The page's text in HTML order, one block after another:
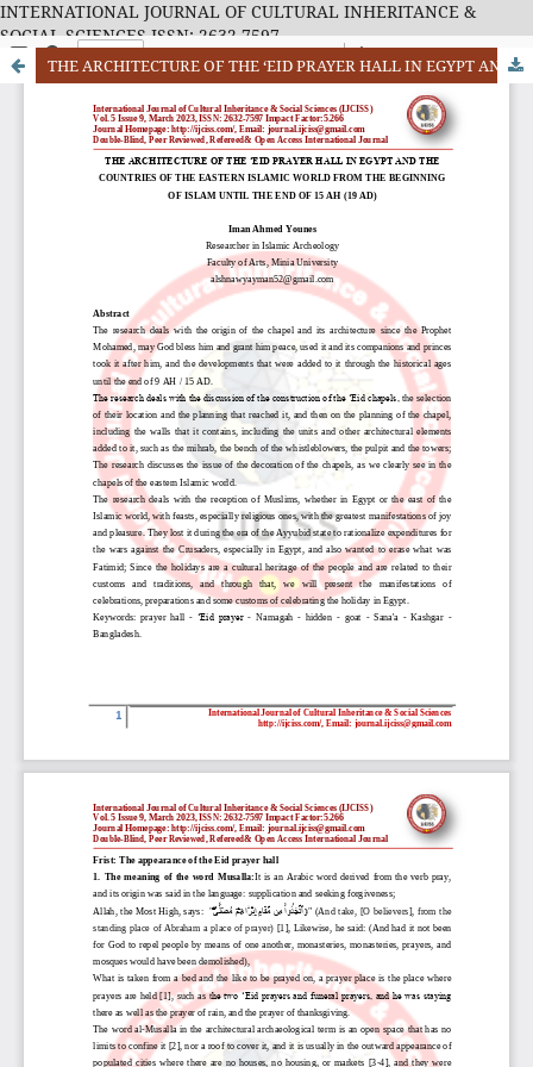
INTERNATIONAL JOURNAL OF CULTURAL INHERITANCE &
SOCIAL SCIENCES ISSN: 2632-7597
THE ARCHITECTURE OF THE ‘EID PRAYER HALL IN EGYPT AND THE COUNTRIES OF THE EASTERN ISLAMIC WORLD FROM THE BEGINNING OF ISLAM UNTIL THE END OF 15 AH (19 AD)